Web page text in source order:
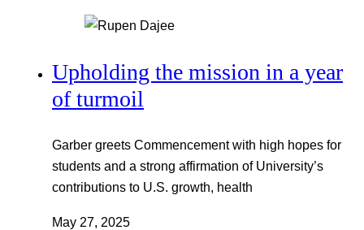
Upholding the mission in a year
of turmoil
Garber greets Commencement with high hopes for
students and a strong affirmation of University’s
contributions to U.S. growth, health
May 27, 2025